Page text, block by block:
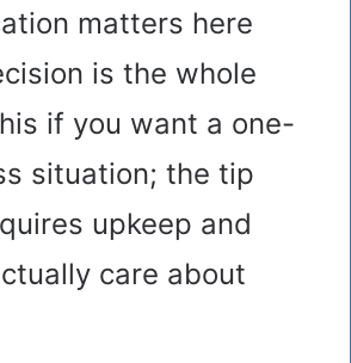
matters here
is the whole
if you want a one-
situation; the tip
upkeep and
care about